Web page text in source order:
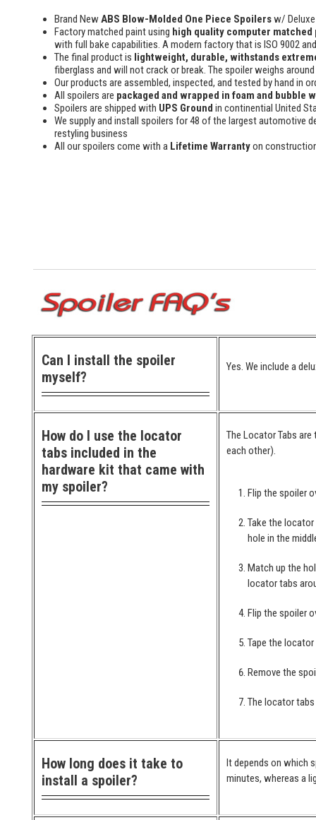
Brand NewABS Blow-Molded One Piece Spoilersw/
Factory matched paint using high quality computer matched
with full bake capabilities. A modern factory that is ISO 9002
The final product is lightweight, durable, withstands
fiberglass and will not crack or break. The spoiler weighs
Our products are assembled, inspected, and tested by hand in
All spoilers are packaged and wrapped in foam and bubble
Spoilers are shipped with UPS Ground in continential United
We supply and install spoilers for 48 of the largest automotive
restyling business
All our spoilers come with a Lifetime Warrantyon
Can I install the spoiler
myself?
Yes. We include a
How do I use the locator
tabs included in the
hardware kit that came with
my spoiler?
The Locator Tabs
each other).
Flip the spoiler
Take the
hole in the
Match up the
locator tabs
Flip the spoiler
Tape the
Remove the
The locator
How long does it take to
install a spoiler?
It depends on which
minutes, whereas a